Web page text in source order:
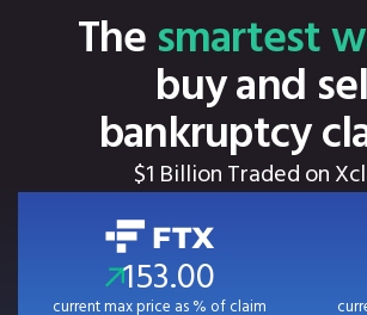
Thesmartest
buy and
bankruptcy
$1 Billion Traded on
153.00
current max price as % of claim